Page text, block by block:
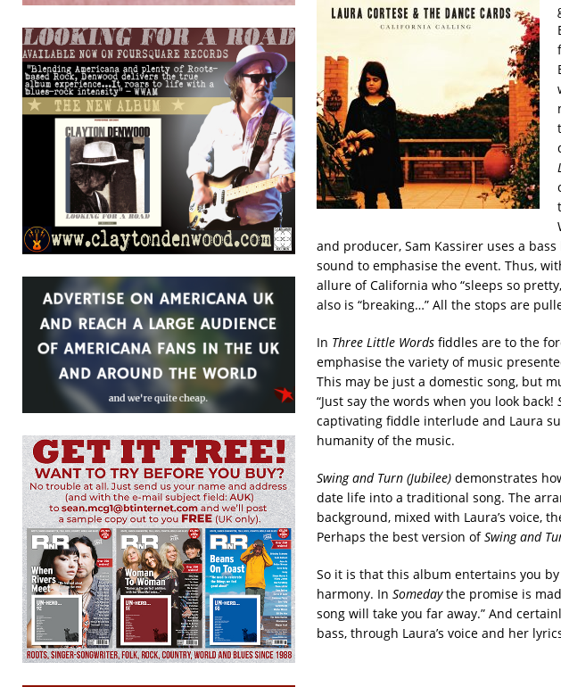
and producer, Sam Kassirer uses a
sound to emphasise the event. Thus,
allure of California who “sleeps so
also is “breaking…” All the stops are
In Three Little Words fiddles are to the
emphasise the variety of music
This may be just a domestic song, but
“Just say the words when you look back!
captivating fiddle interlude and Laura
humanity of the music.
Swing and Turn (Jubilee) demonstrates
date life into a traditional song. The
background, mixed with Laura’s voice,
Perhaps the best version ofSwing and
So it is that this album entertains you
harmony. In Somedaythe promise is
song will take you far away.” And
bass, through Laura’s voice and her